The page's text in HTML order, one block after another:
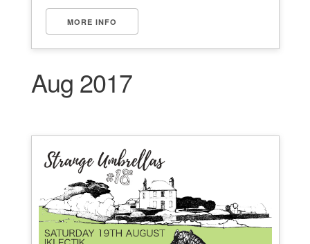
MORE INFO
Aug 2017